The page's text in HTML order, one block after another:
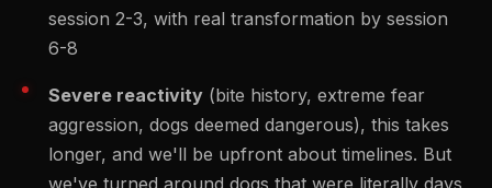
session 2-3, with real transformation by session
6-8
Severe reactivity (bite history, extreme fear
aggression, dogs deemed dangerous), this takes
longer, and we'll be upfront about timelines. But
we've turned around dogs that were literally days